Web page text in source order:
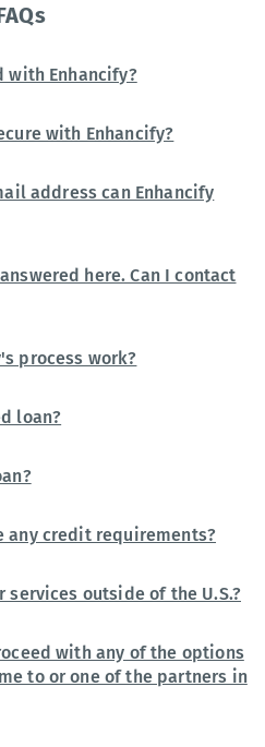
with Enhancify?
with Enhancify?
address can Enhancify
here. Can I contact
process work?
loan?
any credit requirements?
services outside of the U.S.?
with any of the options
to or one of the partners in